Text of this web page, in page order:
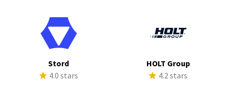
Stord
4.0 stars
HOLT Group
4.2 stars